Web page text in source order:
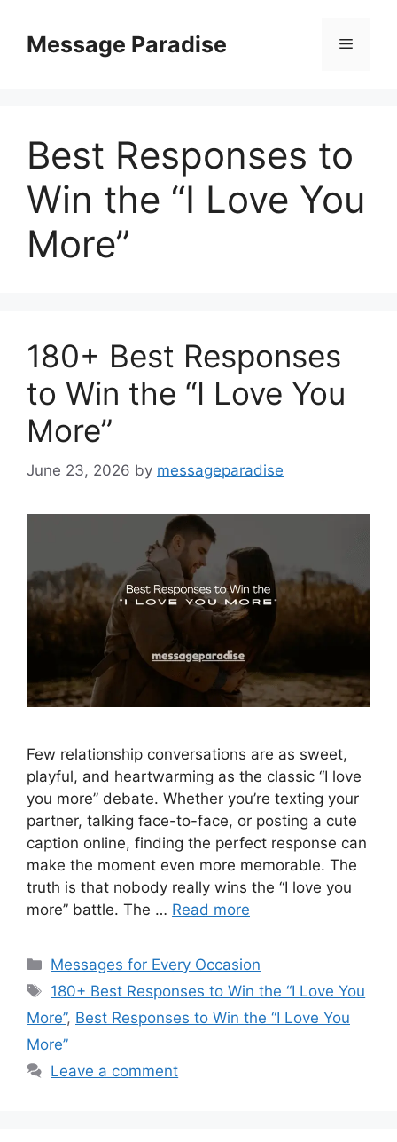
contentMessage Paradise Menu
Best Responses to
Win the “I Love You
More”
180+ Best Responses
to Win the “I Love You
More”
June 23, 2026 by messageparadise
Few relationship conversations are as sweet,
playful, and heartwarming as the classic “I love
you more” debate. Whether you’re texting your
partner, talking face-to-face, or posting a cute
caption online, finding the perfect response can
make the moment even more memorable. The
truth is that nobody really wins the “I love you
more” battle. The … Read more
Categories
Messages for Every Occasion
Tags
180+ Best Responses to Win the “I Love You
More”, Best Responses to Win the “I Love You
More”
Leave a comment